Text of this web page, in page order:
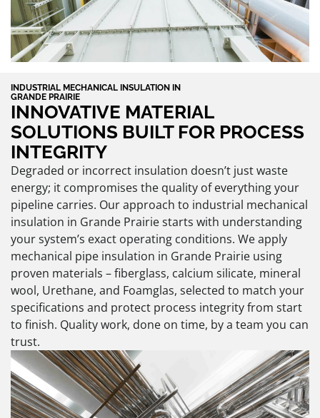
INDUSTRIAL MECHANICAL INSULATION IN
GRANDE PRAIRIE
INNOVATIVE MATERIAL
SOLUTIONS BUILT FOR PROCESS
INTEGRITY
Degraded or incorrect insulation doesn’t just waste
energy; it compromises the quality of everything your
pipeline carries. Our approach to industrial mechanical
insulation in Grande Prairie starts with understanding
your system’s exact operating conditions. We apply
mechanical pipe insulation in Grande Prairie using
proven materials – fiberglass, calcium silicate, mineral
wool, Urethane, and Foamglas, selected to match your
specifications and protect process integrity from start
to finish. Quality work, done on time, by a team you can
trust.